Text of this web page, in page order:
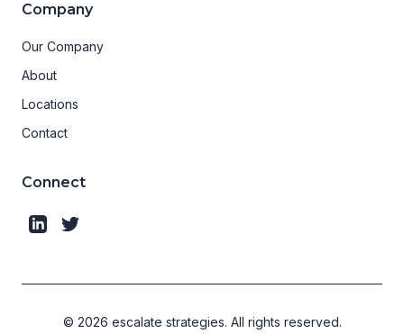
Company
Our Company
About
Locations
Contact
Connect
© 2026 escalate strategies. All rights reserved.